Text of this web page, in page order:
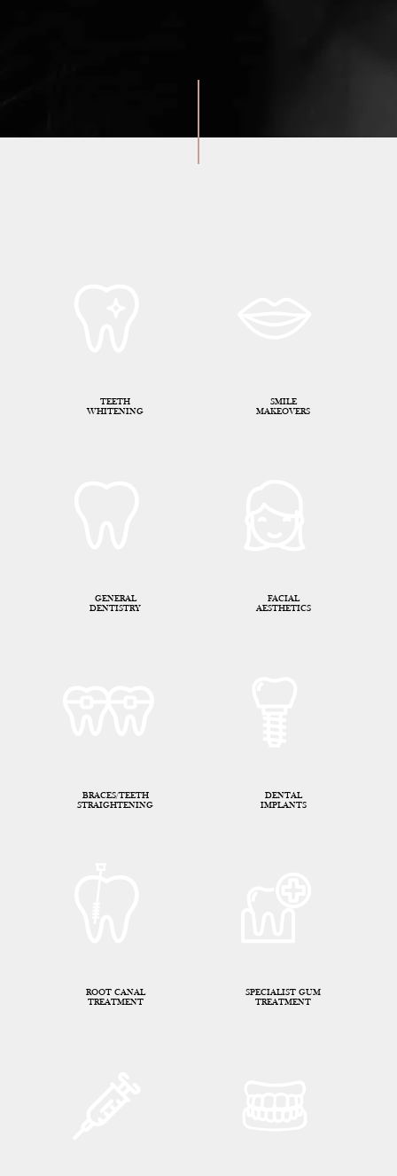
TEETH
WHITENING
SMILE
MAKEOVERS
GENERAL
DENTISTRY
FACIAL
AESTHETICS
BRACES/TEETH
STRAIGHTENING
DENTAL
IMPLANTS
ROOT CANAL
TREATMENT
SPECIALIST GUM
TREATMENT